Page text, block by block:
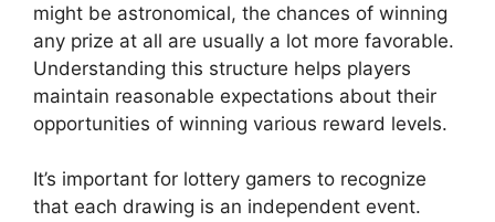
might be astronomical, the chances of winning
any prize at all are usually a lot more favorable.
Understanding this structure helps players
maintain reasonable expectations about their
opportunities of winning various reward levels.
It’s important for lottery gamers to recognize
that each drawing is an independent event.